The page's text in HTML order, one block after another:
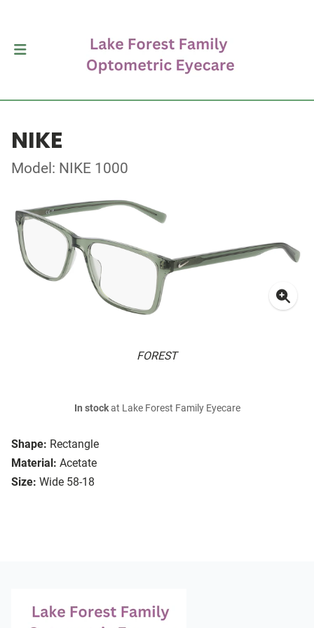
NIKE
Model: NIKE 1000
FOREST
Shape: Rectangle
Material: Acetate
Size: Wide 58-18
In stockat Lake Forest Family Eyecare